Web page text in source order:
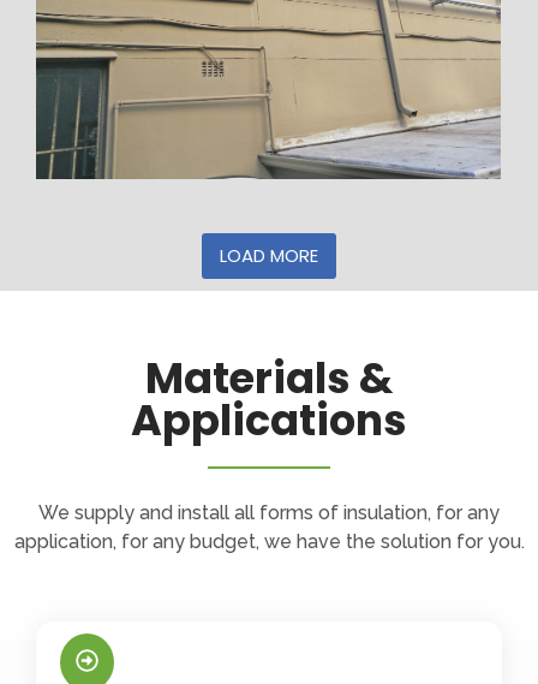
LOAD MORE
Materials &
Applications
We supply and install all forms of insulation, for any
application, for any budget, we have the solution for you.